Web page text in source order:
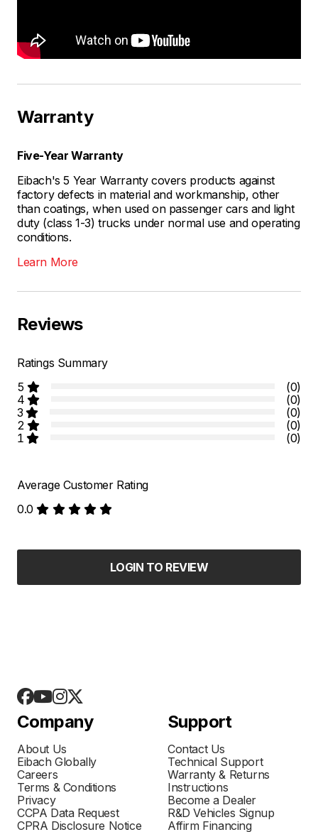
Warranty
Five-Year Warranty
Eibach's 5 Year Warranty covers products against
factory defects in material and workmanship, other
than coatings, when used on passenger cars and light
duty (class 1-3) trucks under normal use and operating
conditions.
Learn More
Reviews
Ratings Summary
5
(0)
4
(0)
3
(0)
2
(0)
1
(0)
Average Customer Rating
0.0
LOGIN TO REVIEW
Company
About Us
Eibach Globally
Careers
Terms & Conditions
Privacy
CCPA Data Request
CPRA Disclosure Notice
Support
Contact Us
Technical Support
Warranty & Returns
Instructions
Become a Dealer
R&D Vehicles Signup
Affirm Financing